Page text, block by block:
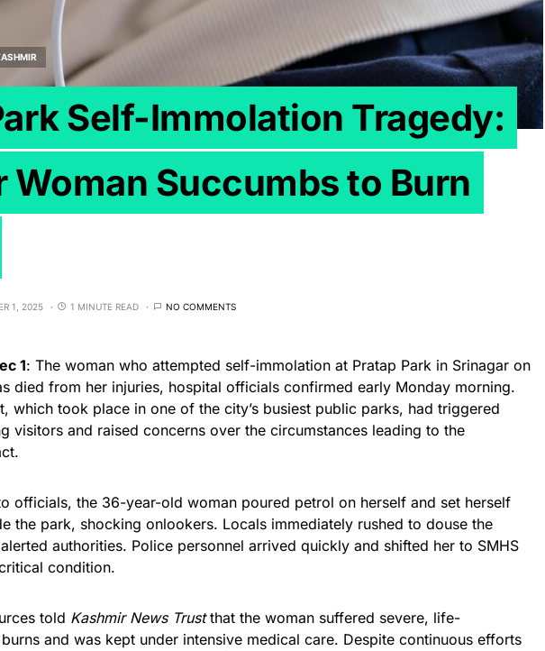
Self-Immolation Tragedy:
Woman Succumbs to Burn
1, 2025 1 MINUTE READ NO COMMENTS
1: The woman who attempted self-immolation at Pratap Park in Srinagar on
died from her injuries, hospital officials confirmed early Monday morning.
which took place in one of the city’s busiest public parks, had triggered
visitors and raised concerns over the circumstances leading to the
officials, the 36-year-old woman poured petrol on herself and set herself
the park, shocking onlookers. Locals immediately rushed to douse the
authorities. Police personnel arrived quickly and shifted her to SMHS
condition.
told Kashmir News Trustthat the woman suffered severe, life-
and was kept under intensive medical care. Despite continuous efforts